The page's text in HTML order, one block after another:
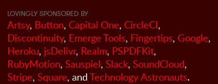
LOVINGLY SPONSORED BY
Artsy, Button, Capital One, CircleCI,
Discontinuity, Emerge Tools, Fingertips, Google,
Heroku, jsDelivr, Realm, PSPDFKit,
RubyMotion, Sauspiel, Slack, SoundCloud,
Stripe, Square, andTechnology Astronauts.